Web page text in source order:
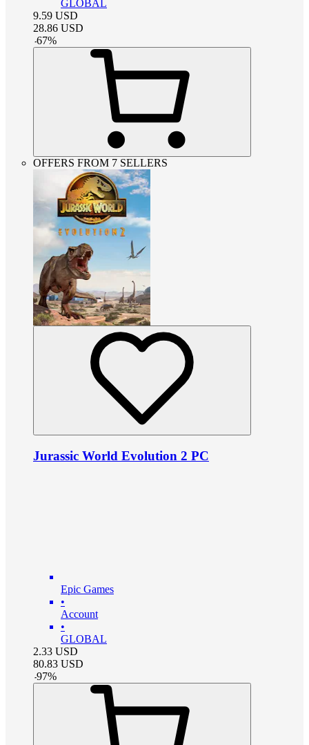
GLOBAL
9.59 USD
28.86 USD
-67%
OFFERS FROM 7 SELLERS
Jurassic World Evolution 2 PC
Epic Games
•
Account
•
GLOBAL
2.33 USD
80.83 USD
-97%